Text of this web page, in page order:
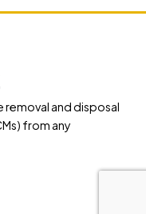
removal and disposal
from any